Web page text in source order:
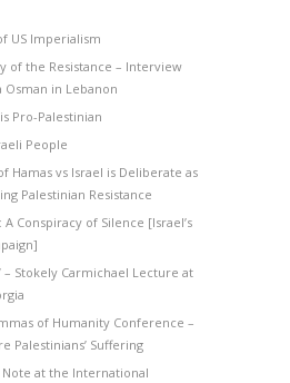
US Imperialism
of the Resistance – Interview
Osman in Lebanon
Pro-Palestinian
People
Hamas vs Israel is Deliberate as
Palestinian Resistance
Conspiracy of Silence [Israel’s
– Stokely Carmichael Lecture at
of Humanity Conference –
Palestinians’ Suffering
Note at the International